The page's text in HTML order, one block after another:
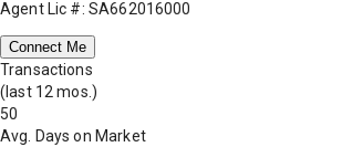
Agent Lic #: SA662016000
Connect Me
Transactions
(last 12 mos.)
50
Avg. Days on Market